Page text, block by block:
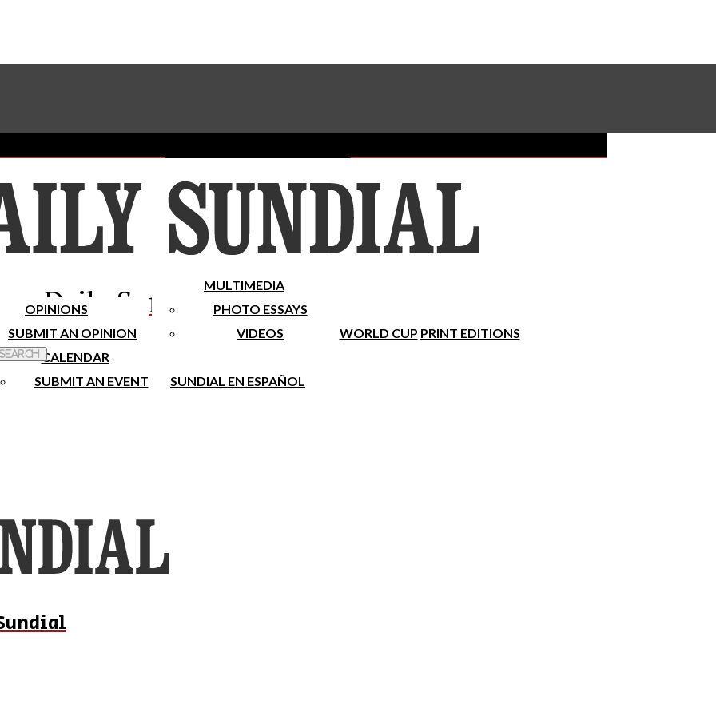
Subscribe To Our Newsletter
Place A Classified Ad
Sundial Classifieds Make A Gift Online
Daily Sundial
OPINIONS
SUBMIT AN OPINION
MULTIMEDIA
PHOTO ESSAYS
VIDEOS
WORLD CUP PRINT EDITIONS
CALENDAR
SUBMIT AN EVENT
SUNDIAL EN ESPAÑOL